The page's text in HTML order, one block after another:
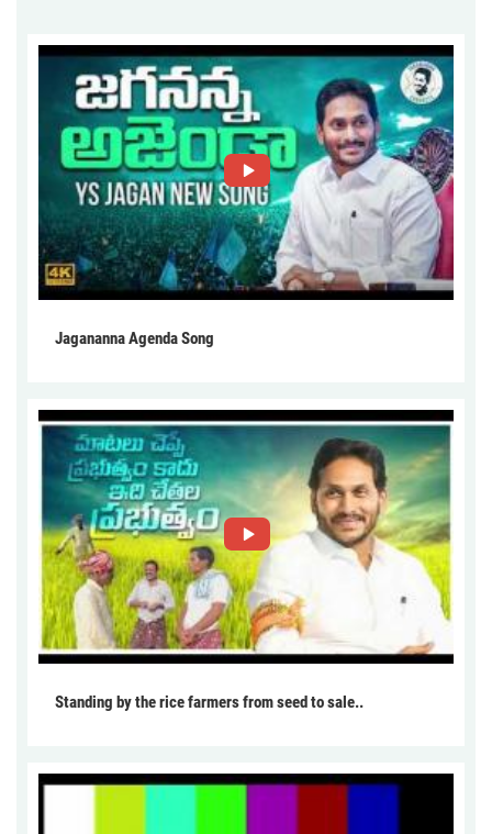
Jagananna Agenda Song
Standing by the rice farmers from seed to sale..